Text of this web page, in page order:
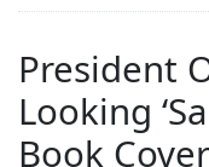
President
Looking
Book Cover